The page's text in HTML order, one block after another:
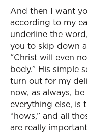
And then I want
according to my
underline the
you to skip down
“Christ will even
body.” His simple
turn out for my
now, as always,
everything else, is
“hows,” and all
are really